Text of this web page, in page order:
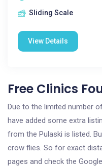
Sliding Scale
View Details
Free Clinics
Due to the limited number
have added some extra
from the Pulaski is listed.
crow flies. So for exact
pages and check the